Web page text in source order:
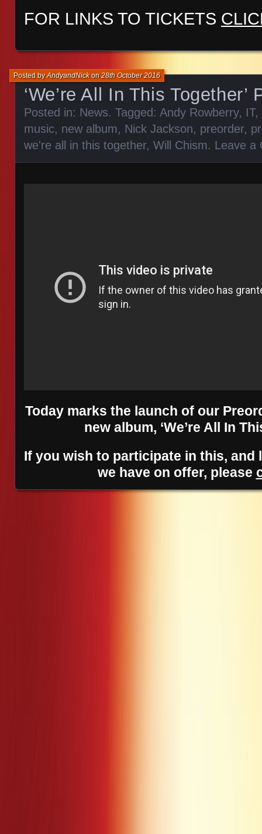
FOR LINKS TO TICKETS
‘We’re All In This Together’
Posted byAndyandNickon28th October 2016
Posted in: News. Tagged: Andy Rowberry, IT,
music, new album, Nick Jackson, preorder,
we're all in this together, Will Chism. Leave a
Today marks the launch of our
new album, ‘We’re All In
If you wish to participate in this, and
we have on offer, please